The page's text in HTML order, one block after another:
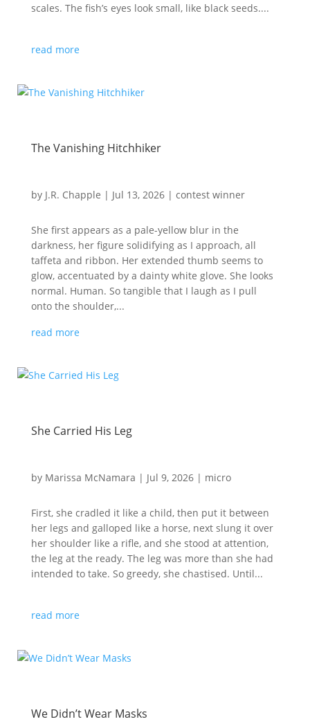
scales. The fish’s eyes look small, like black seeds....
read more
The Vanishing Hitchhiker
by J.R. Chapple | Jul 13, 2026| contest winner
She first appears as a pale-yellow blur in the
darkness, her figure solidifying as I approach, all
taffeta and ribbon. Her extended thumb seems to
glow, accentuated by a dainty white glove. She looks
normal. Human. So tangible that I laugh as I pull
onto the shoulder,...
read more
She Carried His Leg
by Marissa McNamara | Jul 9, 2026| micro
First, she cradled it like a child, then put it between
her legs and galloped like a horse, next slung it over
her shoulder like a rifle, and she stood at attention,
the leg at the ready. The leg was more than she had
intended to take. So greedy, she chastised. Until...
read more
We Didn’t Wear Masks